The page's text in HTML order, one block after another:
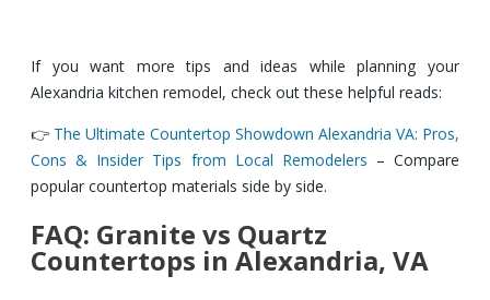
If you want more tips and ideas while planning your
Alexandria kitchen remodel, check out these helpful reads:
👉 The Ultimate Countertop Showdown Alexandria VA: Pros,
Cons & Insider Tips from Local Remodelers – Compare
popular countertop materials side by side.
FAQ: Granite vs Quartz
Countertops in Alexandria, VA